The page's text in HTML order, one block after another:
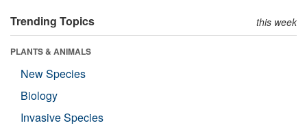
Trending Topics this week
PLANTS & ANIMALS
New Species
Biology
Invasive Species